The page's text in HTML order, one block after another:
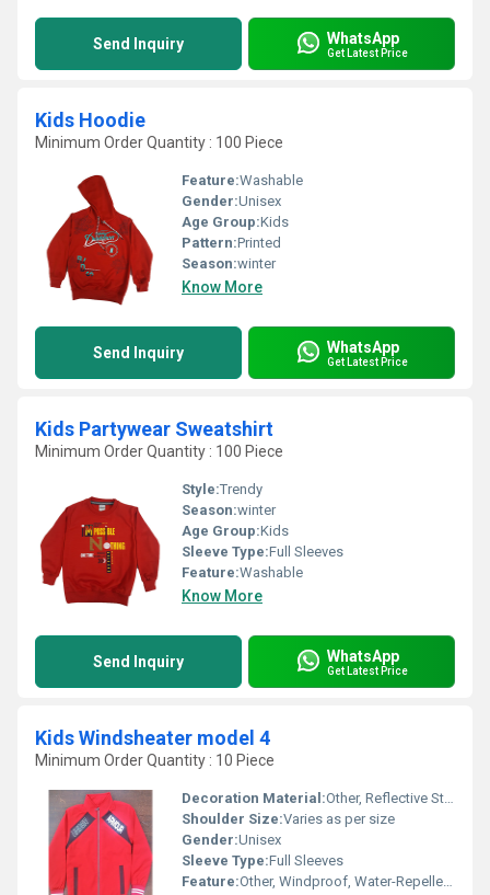
Send Inquiry WhatsApp
Get Latest Price
Kids Hoodie
Minimum Order Quantity : 100 Piece
Feature:Washable
Gender:Unisex
Age Group:Kids
Pattern:Printed
Season:winter
Know More
Send Inquiry WhatsApp
Get Latest Price
Kids Partywear Sweatshirt
Minimum Order Quantity : 100 Piece
Style:Trendy
Season:winter
Age Group:Kids
Sleeve Type:Full Sleeves
Feature:Washable
Know More
Send Inquiry WhatsApp
Get Latest Price
Kids Windsheater model 4
Minimum Order Quantity : 10 Piece
Decoration Material:Other, Reflective Striping
Shoulder Size:Varies as per size
Gender:Unisex
Sleeve Type:Full Sleeves
Feature:Other, Windproof, Water-Repellent, Lightweight